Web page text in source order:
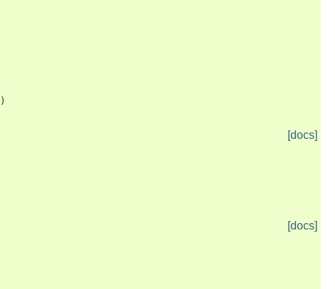
)
[docs]
[docs]